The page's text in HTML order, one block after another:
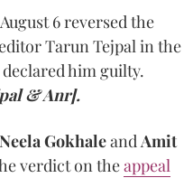
6 reversed the
Tarun Tejpal in the
declared him guilty.
& Anr].
Neela GokhaleandAmit
verdict on theappeal